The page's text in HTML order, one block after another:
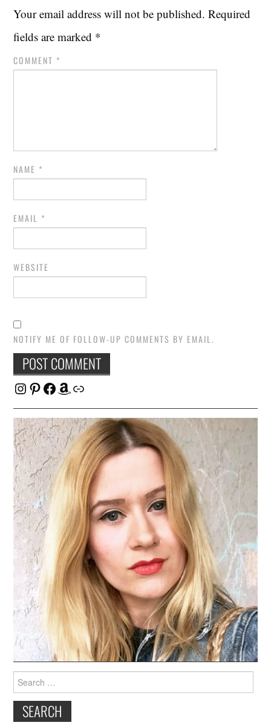
Your email address will not be published. Required
fields are marked *
COMMENT *
NAME *
EMAIL *
WEBSITE
NOTIFY ME OF FOLLOW-UP COMMENTS BY EMAIL.
Instagram
Pinterest
Facebook
Amazon
Link
Search
for: